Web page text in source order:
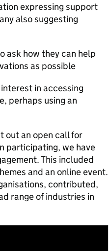
expressing support
also suggesting
ask how they can help
as possible
in accessing
perhaps using an
out an open call for
participating, we have
This included
and an online event.
contributed,
range of industries in